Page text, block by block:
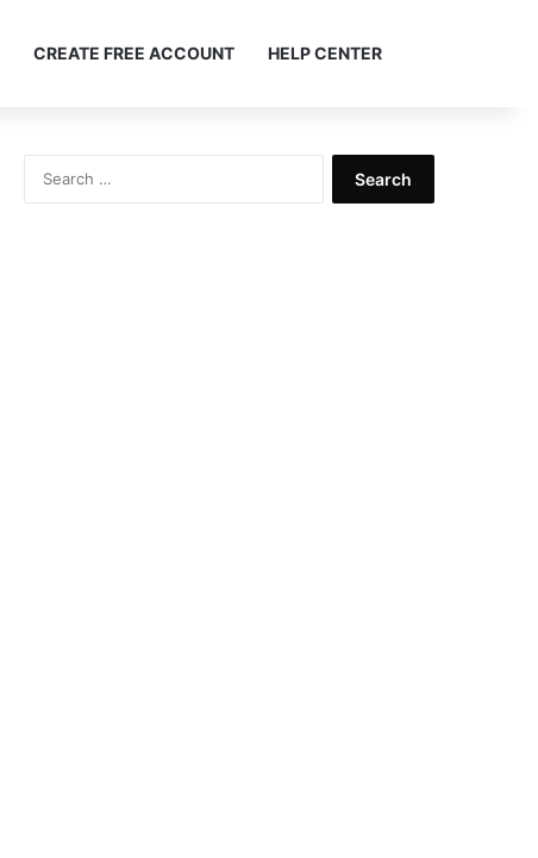
CREATE FREE ACCOUNT HELP CENTER